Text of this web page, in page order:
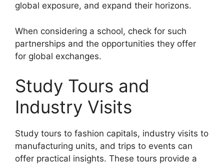
global exposure, and expand their horizons.
When considering a school, check for such
partnerships and the opportunities they offer
for global exchanges.
Study Tours and
Industry Visits
Study tours to fashion capitals, industry visits to
manufacturing units, and trips to events can
offer practical insights. These tours provide a